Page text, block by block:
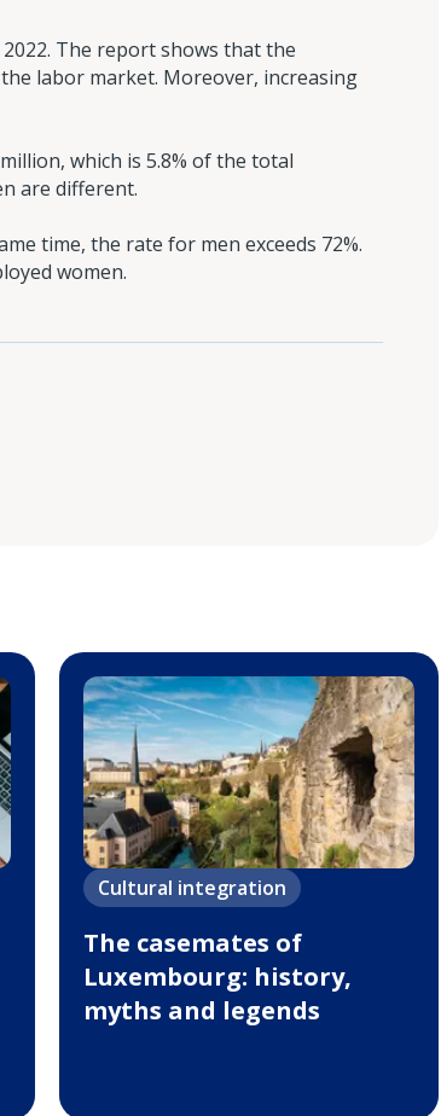
The report shows that the
labor market. Moreover, increasing
which is 5.8% of the total
are different.
time, the rate for men exceeds 72%.
women.
Cultural integration
The casemates of
Luxembourg: history,
myths and legends